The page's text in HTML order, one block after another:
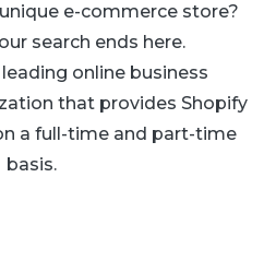
e-commerce store?
search ends here.
online business
that provides Shopify
a full-time and part-time
basis.